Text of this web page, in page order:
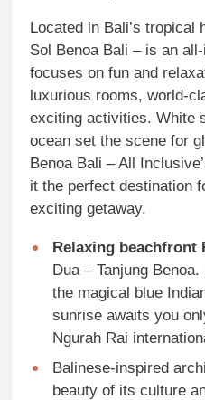
Located in Bali’s tropical
Sol Benoa Bali – is an
focuses on fun and
luxurious rooms, world-
exciting activities. White
ocean set the scene for
Benoa Bali – All
it the perfect destination
exciting getaway.
Relaxing beachfront
Dua – Tanjung
the magical blue
sunrise awaits you
Ngurah Rai
Balinese-inspired
beauty of its culture